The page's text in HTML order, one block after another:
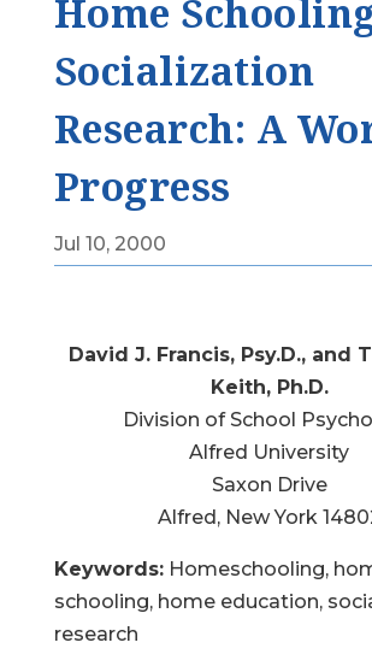
Home
Socialization
Research: A
Progress
Jul 10, 2000
David J. Francis, Psy.D., and
Keith, Ph.D.
Division of School
Alfred University
Saxon Drive
Alfred, New York
Keywords:Homeschooling,
schooling, home education,
research